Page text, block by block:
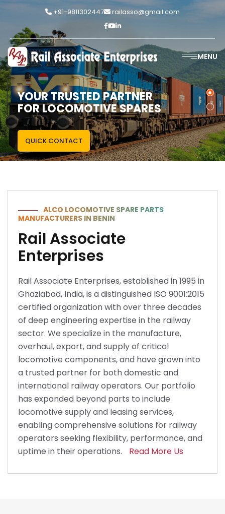
+91-9811302447 railasso@gmail.com
MENU
YOUR TRUSTED PARTNER
FOR LOCOMOTIVE SPARES
QUICK CONTACT
ALCO LOCOMOTIVE SPARE PARTS
MANUFACTURERS IN BENIN
Rail Associate
Enterprises
Rail Associate Enterprises, established in 1995 in
Ghaziabad, India, is a distinguished ISO 9001:2015
certified organization with over three decades
of deep engineering expertise in the railway
sector. We specialize in the manufacture,
overhaul, export, and supply of critical
locomotive components, and have grown into
a trusted partner for both domestic and
international railway operators. Our portfolio
has expanded beyond parts to include
locomotive supply and leasing services,
enabling comprehensive solutions for railway
operators seeking flexibility, performance, and
uptime in their operations.
Read More Us